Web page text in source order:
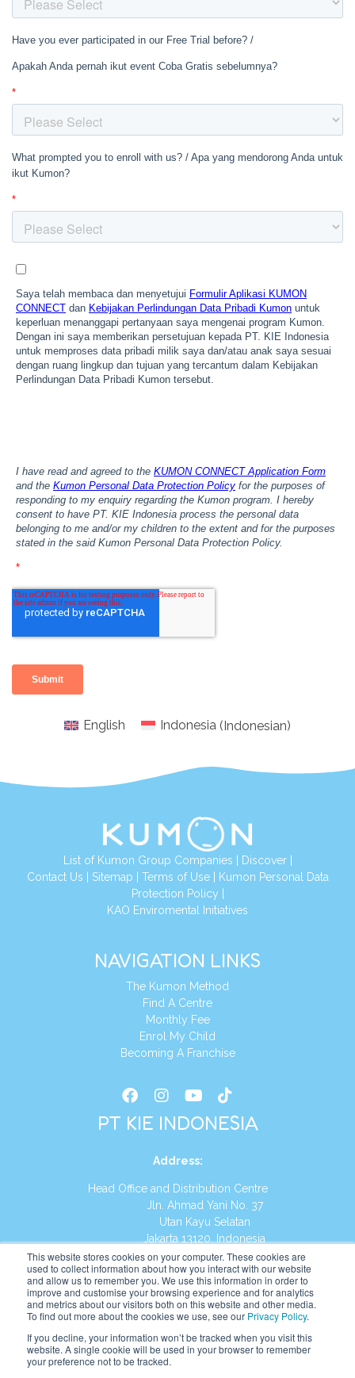
This website stores cookies on your computer. These cookies are
used to collect information about how you interact with our website
and allow us to remember you. We use this information in order to
improve and customise your browsing experience and for analytics
and metrics about our visitors both on this website and other media.
To find out more about the cookies we use, see our Privacy Policy.
If you decline, your information won’t be tracked when you visit this
website. A single cookie will be used in your browser to remember
your preference not to be tracked.
English Indonesia (Indonesian)
List of Kumon Group Companies Discover|
Contact Us Sitemap Terms of Use|
Kumon Personal Data
Protection Policy
KAO Enviromental Initiatives
NAVIGATION LINKS
The Kumon Method
Find A Centre
Monthly Fee
Enrol My Child
Becoming A Franchise
PT KIE INDONESIA
Address:
Head Office and Distribution Centre
Jln. Ahmad Yani No. 37
Utan Kayu Selatan
Jakarta 13120, Indonesia
Tel:(021) 8590-1772
Website: https://id.kumonglobal.com